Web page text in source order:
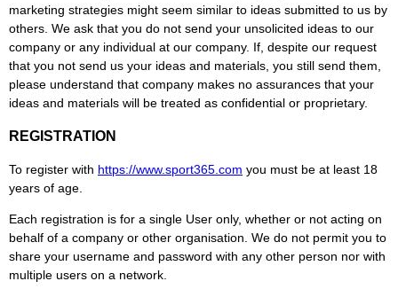
marketing strategies might seem similar to ideas submitted to us by
others. We ask that you do not send your unsolicited ideas to our
company or any individual at our company. If, despite our request
that you not send us your ideas and materials, you still send them,
please understand that company makes no assurances that your
ideas and materials will be treated as confidential or proprietary.
REGISTRATION
To register with https://www.sport365 .com you must be at least 18
years of age.
Each registration is for a single User only, whether or not acting on
behalf of a company or other organisation. We do not permit you to
share your username and password with any other person nor with
multiple users on a network.